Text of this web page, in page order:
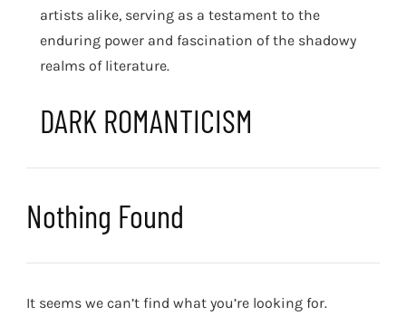
artists alike, serving as a testament to the
enduring power and fascination of the shadowy
realms of literature.
DARK ROMANTICISM
Nothing Found
It seems we can’t find what you’re looking for.